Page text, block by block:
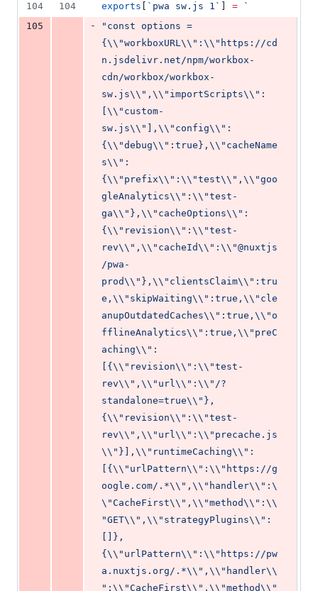
104
104 exports ` pwa sw.js 1 ` =
`
105
-
"const options =
{\\"workboxURL\\":\\"https://cd
n.jsdelivr.net/npm/workbox-
cdn/workbox/workbox-
sw.js\\",\\"importScripts\\":
[\\"custom-
sw.js\\"],\\"config\\":
{\\"debug\\":true},\\"cacheName
s\\":
{\\"prefix\\":\\"test\\",\\"goo
gleAnalytics\\":\\"test-
ga\\"},\\"cacheOptions\\":
{\\"revision\\":\\"test-
rev\\",\\"cacheId\\":\\"@nuxtjs
/pwa-
prod\\"},\\"clientsClaim\\":tru
e,\\"skipWaiting\\":true,\\"cle
anupOutdatedCaches\\":true,\\"o
fflineAnalytics\\":true,\\"preC
aching\\":
[{\\"revision\\":\\"test-
rev\\",\\"url\\":\\"/?
standalone=true\\"},
{\\"revision\\":\\"test-
rev\\",\\"url\\":\\"precache.js
\\"}],\\"runtimeCaching\\":
[{\\"urlPattern\\":\\"https://g
oogle.com/.*\\",\\"handler\\":\
\"CacheFirst\\",\\"method\\":\\
"GET\\",\\"strategyPlugins\\":
[]},
{\\"urlPattern\\":\\"https://pw
a.nuxtjs.org/.*\\",\\"handler\\
":\\"CacheFirst\\",\\"method\\"